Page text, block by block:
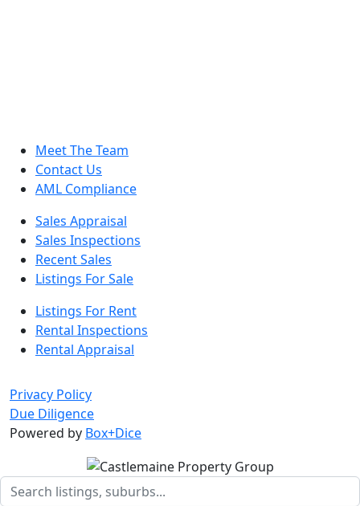
Sales Appraisal
Sales Inspections
Recent Sales
Listings For Sale
Listings For Rent
Rental Inspections
Rental Appraisal
Meet The Team
Contact Us
AML Compliance
Privacy Policy
Due Diligence
Powered by Box+Dice